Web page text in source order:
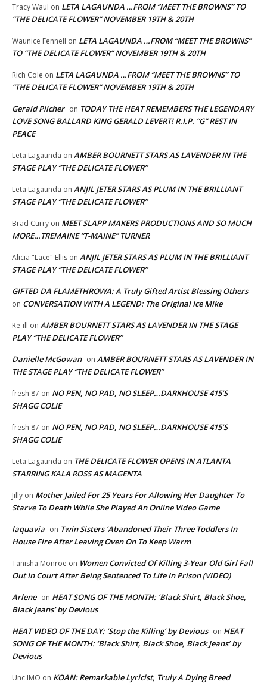
Tracy Waul on LETA LAGAUNDA …FROM “MEET THE BROWNS” TO
“THE DELICATE FLOWER” NOVEMBER 19TH & 20TH
Waunice Fennell on LETA LAGAUNDA …FROM “MEET THE BROWNS”
TO “THE DELICATE FLOWER” NOVEMBER 19TH & 20TH
Rich Cole on LETA LAGAUNDA …FROM “MEET THE BROWNS” TO
“THE DELICATE FLOWER” NOVEMBER 19TH & 20TH
Gerald Pilcher on TODAY THE HEAT REMEMBERS THE LEGENDARY
LOVE SONG BALLARD KING GERALD LEVERT! R.I.P. “G” REST IN
PEACE
Leta Lagaunda on AMBER BOURNETT STARS AS LAVENDER IN THE
STAGE PLAY “THE DELICATE FLOWER”
Leta Lagaunda on ANJIL JETER STARS AS PLUM IN THE BRILLIANT
STAGE PLAY “THE DELICATE FLOWER”
Brad Curry on MEET SLAPP MAKERS PRODUCTIONS AND SO MUCH
MORE…TREMAINE “T-MAINE” TURNER
Alicia "Lace" Ellis on ANJIL JETER STARS AS PLUM IN THE BRILLIANT
STAGE PLAY “THE DELICATE FLOWER”
GIFTED DA FLAMETHROWA: A Truly Gifted Artist Blessing Others
on CONVERSATION WITH A LEGEND: The Original Ice Mike
Re-ill on AMBER BOURNETT STARS AS LAVENDER IN THE STAGE
PLAY “THE DELICATE FLOWER”
Danielle McGowan on AMBER BOURNETT STARS AS LAVENDER IN
THE STAGE PLAY “THE DELICATE FLOWER”
fresh 87 on NO PEN, NO PAD, NO SLEEP…DARKHOUSE 415’S
SHAGG COLIE
fresh 87 on NO PEN, NO PAD, NO SLEEP…DARKHOUSE 415’S
SHAGG COLIE
Leta Lagaunda on THE DELICATE FLOWER OPENS IN ATLANTA
STARRING KALA ROSS AS MAGENTA
Jilly on Mother Jailed For 25 Years For Allowing Her Daughter To
Starve To Death While She Played An Online Video Game
laquavia on Twin Sisters ‘Abandoned Their Three Toddlers In
House Fire After Leaving Oven On To Keep Warm
Tanisha Monroe on Women Convicted Of Killing 3-Year Old Girl Fall
Out In Court After Being Sentenced To Life In Prison (VIDEO)
Arlene on HEAT SONG OF THE MONTH: ‘Black Shirt, Black Shoe,
Black Jeans’ by Devious
HEAT VIDEO OF THE DAY: ‘Stop the Killing’ by Devious on HEAT
SONG OF THE MONTH: ‘Black Shirt, Black Shoe, Black Jeans’ by
Devious
Unc IMO on KOAN: Remarkable Lyricist, Truly A Dying Breed